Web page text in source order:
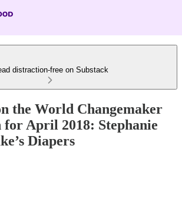
distraction-free on Substack
the World Changemaker
April 2018: Stephanie
Diapers